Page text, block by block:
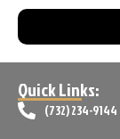
Quick Links:
(732) 234-9144